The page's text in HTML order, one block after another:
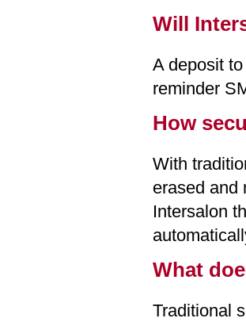
Will
A deposit
reminder
How
With
erased and
Intersalon
What
Traditional